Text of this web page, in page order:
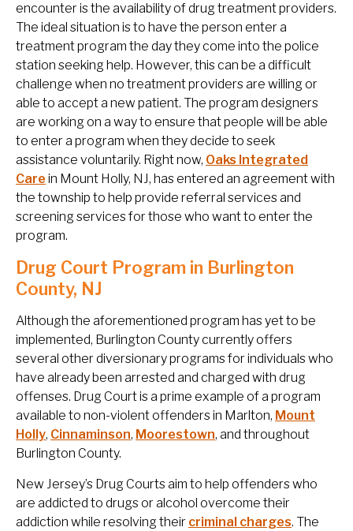
encounter is the availability of drug treatment providers.
The ideal situation is to have the person enter a
treatment program the day they come into the police
station seeking help. However, this can be a difficult
challenge when no treatment providers are willing or
able to accept a new patient. The program designers
are working on a way to ensure that people will be able
to enter a program when they decide to seek
assistance voluntarily. Right now, Oaks Integrated
Care in Mount Holly, NJ, has entered an agreement with
the township to help provide referral services and
screening services for those who want to enter the
program.
Drug Court Program in Burlington
County, NJ
Although the aforementioned program has yet to be
implemented, Burlington County currently offers
several other diversionary programs for individuals who
have already been arrested and charged with drug
offenses. Drug Court is a prime example of a program
available to non-violent offenders in Marlton, Mount
Holly, Cinnaminson, Moorestown, and throughout
Burlington County.
New Jersey’s Drug Courts aim to help offenders who
are addicted to drugs or alcohol overcome their
addiction while resolving their criminal charges. The